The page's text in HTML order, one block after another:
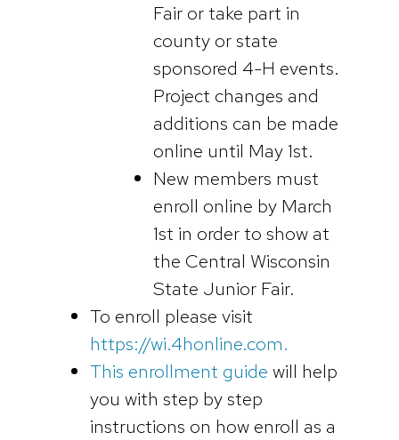
Fair or take part in
county or state
sponsored 4-H events.
Project changes and
additions can be made
online until May 1st.
New members must
enroll online by March
1st in order to show at
the Central Wisconsin
State Junior Fair.
To enroll please visit
https://wi.4honline.com.
This enrollment guide will help
you with step by step
instructions on how enroll as a